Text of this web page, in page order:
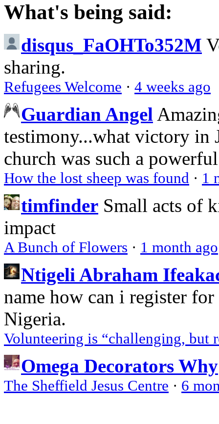
What's being said:
disqus_FaOHTo352M
sharing.
Refugees Welcome · 4 weeks ago
Guardian Angel
testimony...what victory in
church was such a
How the lost sheep was found · 1
timfinder Small acts of
impact
A Bunch of Flowers · 1 month ago
Ntigeli Abraham
name how can i register
Nigeria.
Volunteering is “challenging, but
Omega Decorators Why
The Sheffield Jesus Centre · 6